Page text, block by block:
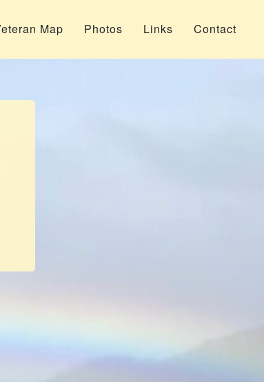
Contact
Links
Photos
Map